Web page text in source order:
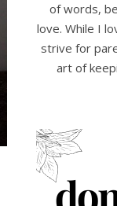
of words,
love. While I
strive for
art of